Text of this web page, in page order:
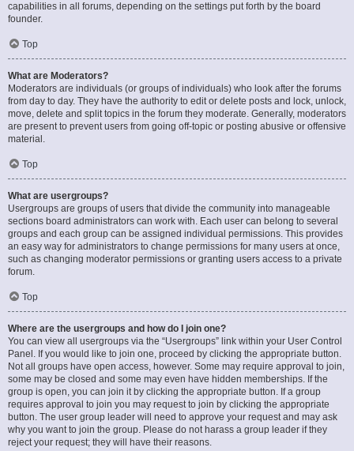
capabilities in all forums, depending on the settings put forth by the board
founder.
Top
What are Moderators?
Moderators are individuals (or groups of individuals) who look after the forums
from day to day. They have the authority to edit or delete posts and lock, unlock,
move, delete and split topics in the forum they moderate. Generally, moderators
are present to prevent users from going off-topic or posting abusive or offensive
material.
Top
What are usergroups?
Usergroups are groups of users that divide the community into manageable
sections board administrators can work with. Each user can belong to several
groups and each group can be assigned individual permissions. This provides
an easy way for administrators to change permissions for many users at once,
such as changing moderator permissions or granting users access to a private
forum.
Top
Where are the usergroups and how do I join one?
You can view all usergroups via the “Usergroups” link within your User Control
Panel. If you would like to join one, proceed by clicking the appropriate button.
Not all groups have open access, however. Some may require approval to join,
some may be closed and some may even have hidden memberships. If the
group is open, you can join it by clicking the appropriate button. If a group
requires approval to join you may request to join by clicking the appropriate
button. The user group leader will need to approve your request and may ask
why you want to join the group. Please do not harass a group leader if they
reject your request; they will have their reasons.